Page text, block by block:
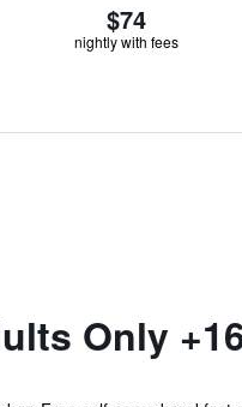
$74
nightly with fees
Only